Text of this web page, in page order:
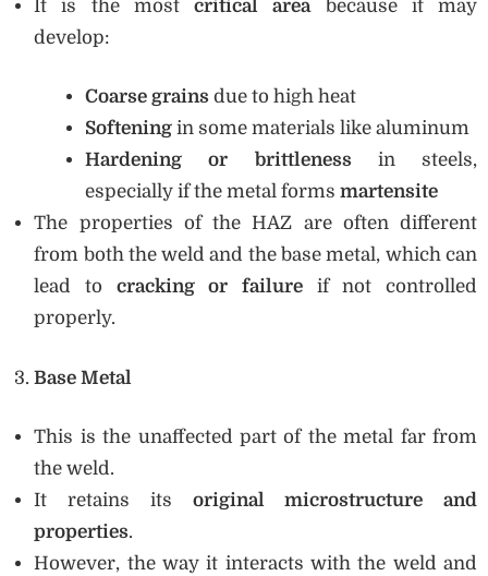
It is the mostcritical area because it may
develop:
Coarse grains due to high heat
Softening in some materials like aluminum
Hardening or brittlenessin steels,
especially if the metal forms martensite
The properties of the HAZ are often different
from both the weld and the base metal, which can
lead to cracking or failureif not controlled
properly.
Base Metal
This is the unaffected part of the metal far from
the weld.
It retains its original microstructure and
properties.
However, the way it interacts with the weld and